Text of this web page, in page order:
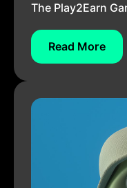
The Play2Earn
Read More